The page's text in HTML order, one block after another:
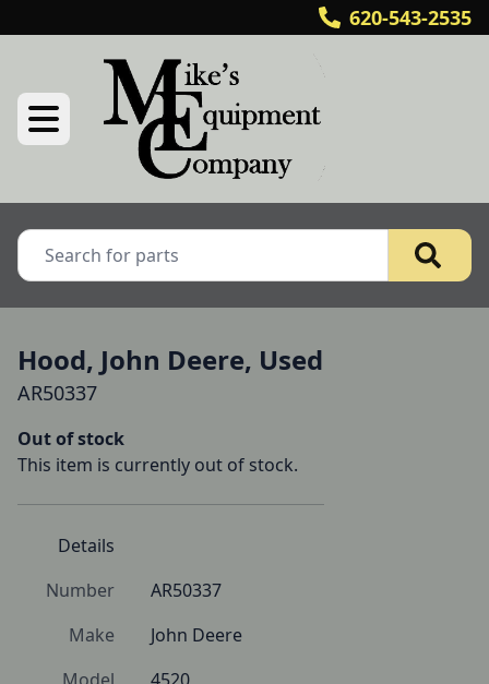
620-543-2535
Hood, John Deere, Used
AR50337
Out of stock
This item is currently out of stock.
Details
Number
AR50337
Make
John Deere